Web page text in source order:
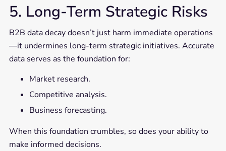
5. Long-Term Strategic Risks
B2B data decay doesn’t just harm immediate operations
—it undermines long-term strategic initiatives. Accurate
data serves as the foundation for:
Market research.
Competitive analysis.
Business forecasting.
When this foundation crumbles, so does your ability to
make informed decisions.